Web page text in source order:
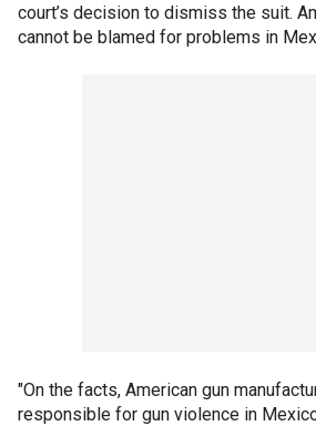
court’s decision to dismiss the suit.
cannot be blamed for problems in
"On the facts, American gun
responsible for gun violence in